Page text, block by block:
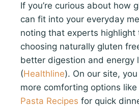
If you’re curious about how
can fit into your everyday
noting that experts
choosing naturally gluten
better digestion and energy
(Healthline). On our site,
more comforting options like
Pasta Recipes for quick